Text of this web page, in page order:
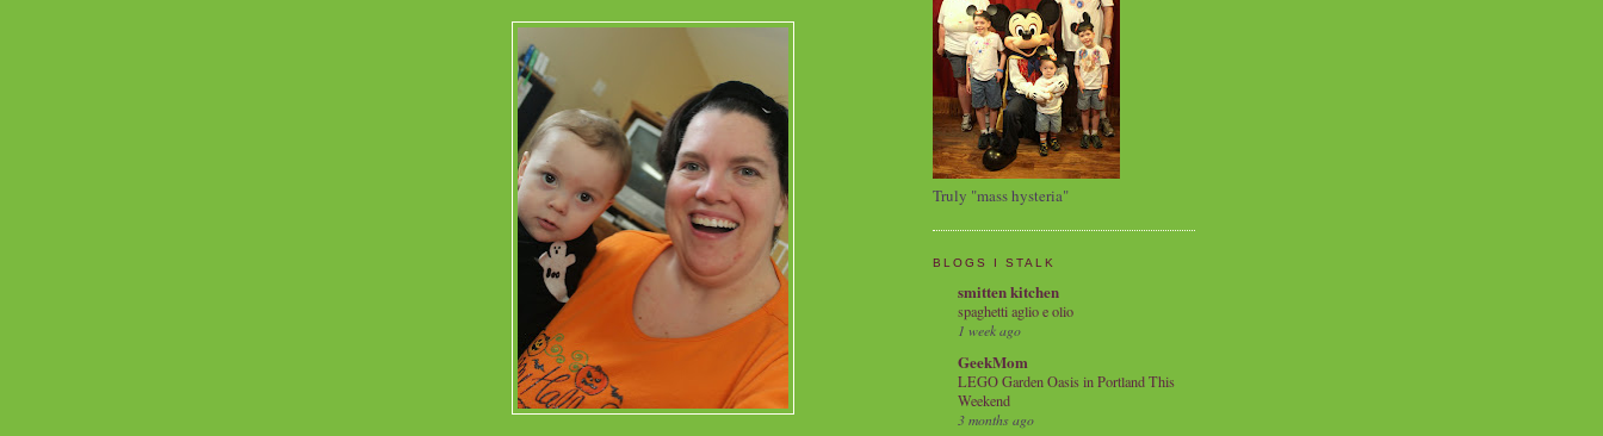
Truly "mass hysteria"
BLOGS I STALK
smitten kitchen
spaghetti aglio e olio
1 week ago
GeekMom
LEGO Garden Oasis in Portland This
Weekend
3 months ago